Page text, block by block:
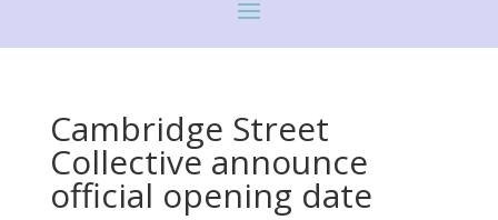
Cambridge Street
Collective announce
official opening date